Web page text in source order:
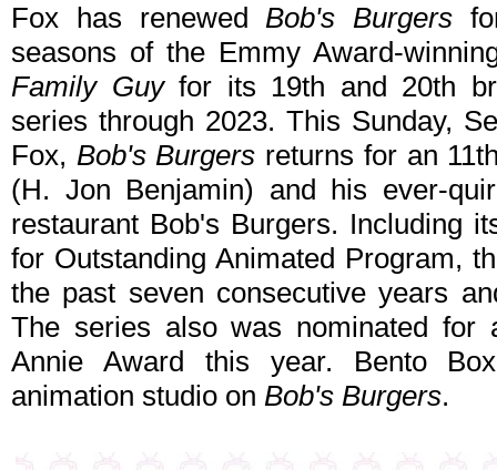
Fox has renewedBob's Burgers
seasons of the Emmy Award-
Family Guyfor its 19th and 20th
series through 2023. This Sunday,
Fox, Bob's Burgers returns for an
(H. Jon Benjamin) and his ever-
restaurant Bob's Burgers. Including
for Outstanding Animated Program,
the past seven consecutive years
The series also was nominated for
Annie Award this year. Bento
animation studio on Bob's Burgers.